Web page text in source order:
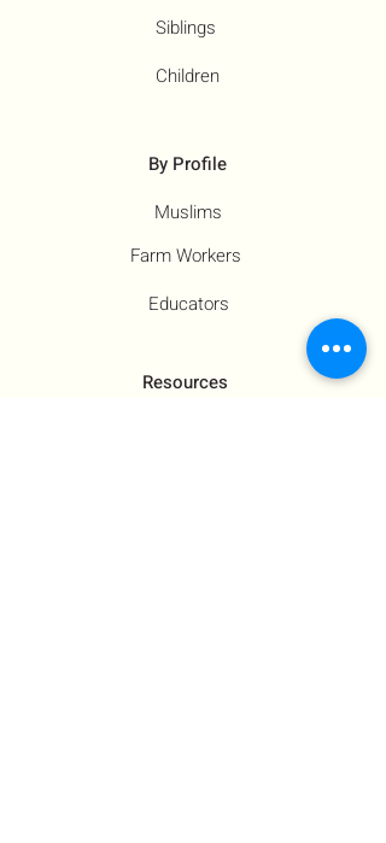
Siblings
Children
By Profile
Muslims
Farm Workers
Educators
Resources